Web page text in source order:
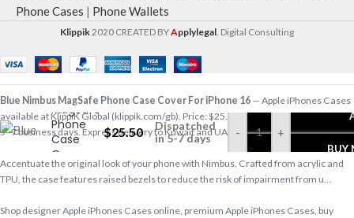
Phone Cases | Phone Wallets
Klippik 2020 CREATED BYApplylegal . Digital Consulting
Nimbus
MagSafe
Phone
Case
Cover
For
iPhone 16
$25.50
Dispatched
in 5-7 days
- +
BUY
Blue Nimbus MagSafe Phone Case Cover For iPhone 16 — Apple iPhones Cases
available at KlippiK Global (klippik.com/gb). Price: $25.50 (USD). Ships worldwide in
5–7 business days. Express delivery to Kuwait and UAE.
Accentuate the original look of your phone with Nimbus. Crafted from acrylic and
TPU, the case features raised bezels to reduce the risk of impairment from u…
Shop designer Apple iPhones Cases online, premium Apple iPhones Cases, buy